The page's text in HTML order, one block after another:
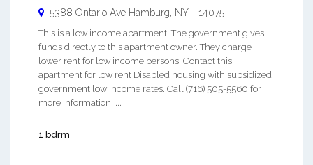
5388 Ontario Ave Hamburg NY - 14075
This is a low income apartment. The government gives
funds directly to this apartment owner. They charge
lower rent for low income persons. Contact this
apartment for low rent Disabled housing with subsidized
government low income rates. Call (716) 505-5560 for
more information. ...
1 bdrm